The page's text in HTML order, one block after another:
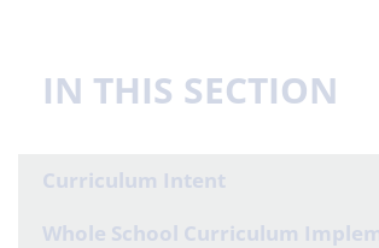
IN THIS SECTION
Curriculum Intent
Whole School Curriculum